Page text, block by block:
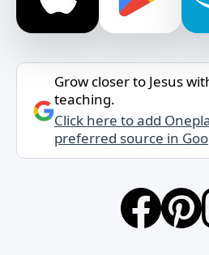
Grow closer to Jesus
teaching.
Click here to add
preferred source in